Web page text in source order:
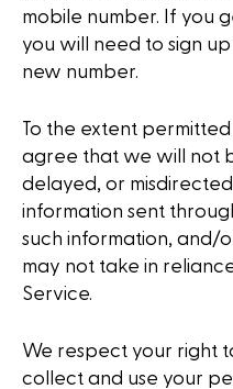
mobile number. If you
you will need to sign
new number.
To the extent
agree that we will not
delayed, or
information sent
such information, and/
may not take in
Service.
We respect your right
collect and use your